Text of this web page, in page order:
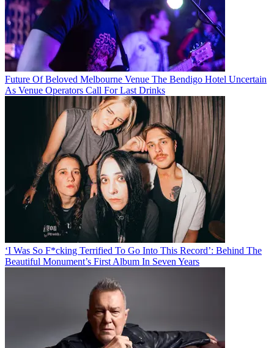
Future Of Beloved Melbourne Venue The Bendigo Hotel Uncertain
As Venue Operators Call For Last Drinks
‘I Was So F*cking Terrified To Go Into This Record’: Behind The
Beautiful Monument’s First Album In Seven Years